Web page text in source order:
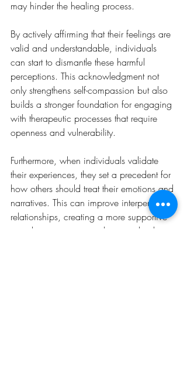
may hinder the healing process.
By actively affirming that their feelings are
valid and understandable, individuals
can start to dismantle these harmful
perceptions. This acknowledgment not
only strengthens self-compassion but also
builds a stronger foundation for engaging
with therapeutic processes that require
openness and vulnerability.
Furthermore, when individuals validate
their experiences, they set a precedent for
how others should treat their emotions and
narratives. This can improve interpersonal
relationships, creating a more supportive
social environment conducive to healing.